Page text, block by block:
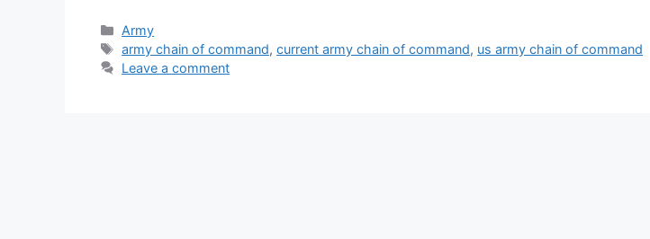
Categories
Army
Tags
army chain of command,current army chain of command, us army chain of command
Leave a comment